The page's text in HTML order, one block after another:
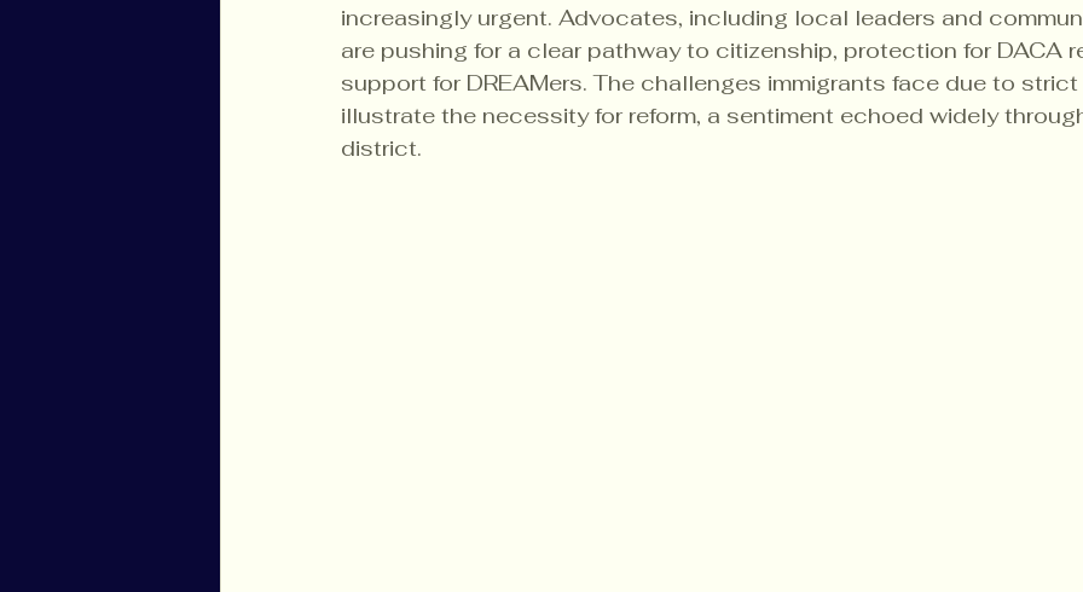
increasingly urgent. Advocates, including local leaders and
are pushing for a clear pathway to citizenship, protection for DACA
support for DREAMers. The challenges immigrants face due to
illustrate the necessity for reform, a sentiment echoed widely
district.